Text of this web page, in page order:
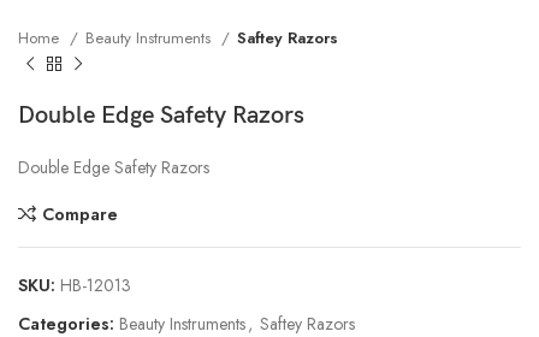
Home Beauty Instruments Saftey Razors
Double Edge Safety Razors
Double Edge Safety Razors
Compare
SKU: HB-12013
Categories: Beauty Instruments, Saftey Razors